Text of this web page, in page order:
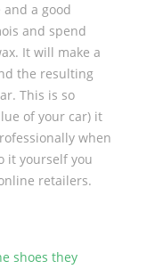
a good
and spend
It will make a
the resulting
This is so
of your car) it
when
it yourself you
retailers.
shoes they